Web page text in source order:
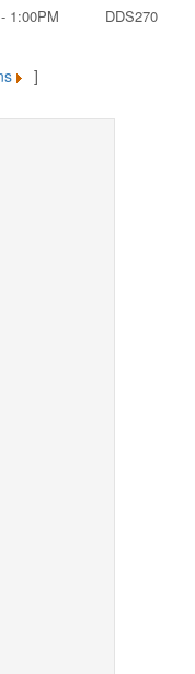
1:00PM DDS270
]